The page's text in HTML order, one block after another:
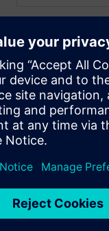
Next-
the
today